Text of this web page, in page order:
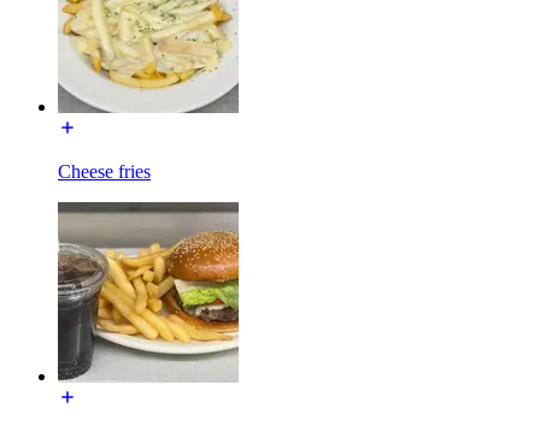
Cheese fries